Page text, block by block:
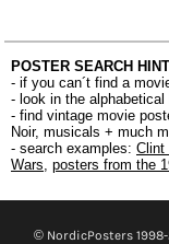
POSTER SEARCH
- if you can´t find a
- look in the
- find vintage movie
Noir, musicals + much
- search examples: Clint
Wars, posters from the
© NordicPosters